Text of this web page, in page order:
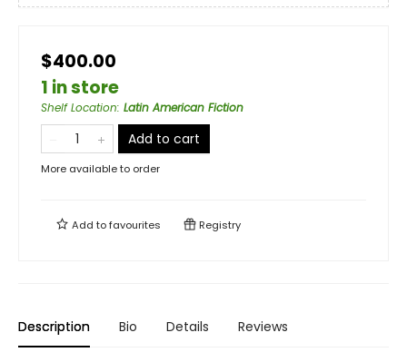
$400.00
1 in store
Shelf Location: Latin American Fiction
Add to cart
More available to order
Add tofavourites Registry
Description Bio Details Reviews